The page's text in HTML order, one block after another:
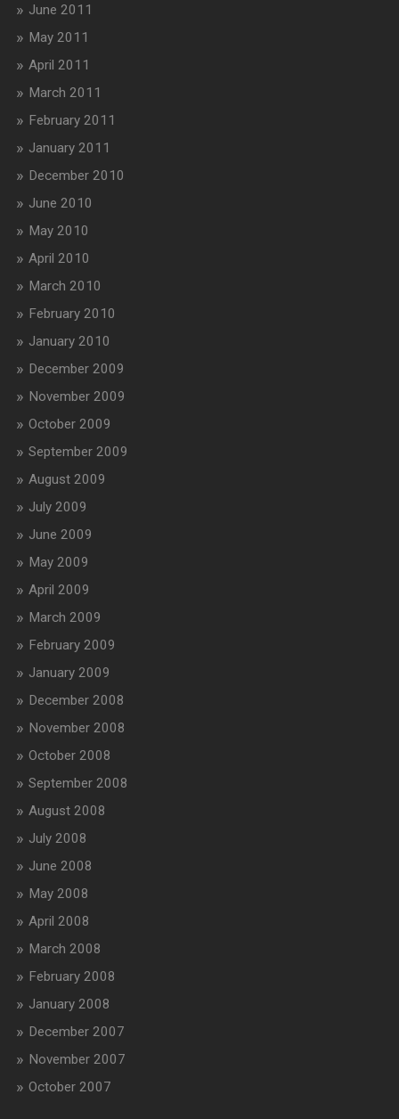
June 2011
May 2011
April 2011
March 2011
February 2011
January 2011
December 2010
June 2010
May 2010
April 2010
March 2010
February 2010
January 2010
December 2009
November 2009
October 2009
September 2009
August 2009
July 2009
June 2009
May 2009
April 2009
March 2009
February 2009
January 2009
December 2008
November 2008
October 2008
September 2008
August 2008
July 2008
June 2008
May 2008
April 2008
March 2008
February 2008
January 2008
December 2007
November 2007
October 2007